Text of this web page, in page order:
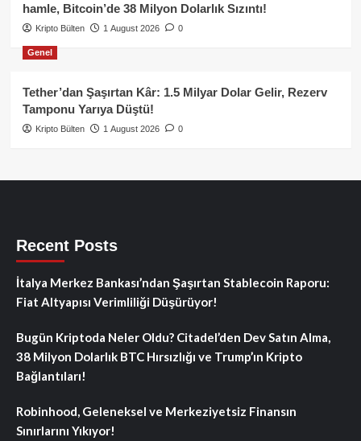
hamle, Bitcoin’de 38 Milyon Dolarlık Sızıntı!
Kripto Bülten 1 August 2026 0
Genel
Tether’dan Şaşırtan Kâr: 1.5 Milyar Dolar Gelir, Rezerv
Tamponu Yarıya Düştü!
Kripto Bülten 1 August 2026 0
Recent Posts
İtalya Merkez Bankası’ndan Şaşırtan Stablecoin Raporu:
Fiat Altyapısı Verimliliği Düşürüyor!
Bugün Kriptoda Neler Oldu? Citadel’den Dev Satın Alma,
38 Milyon Dolarlık BTC Hırsızlığı ve Trump’ın Kripto
Bağlantıları!
Robinhood, Geleneksel ve Merkeziyetsiz Finansın
Sınırlarını Yıkıyor!